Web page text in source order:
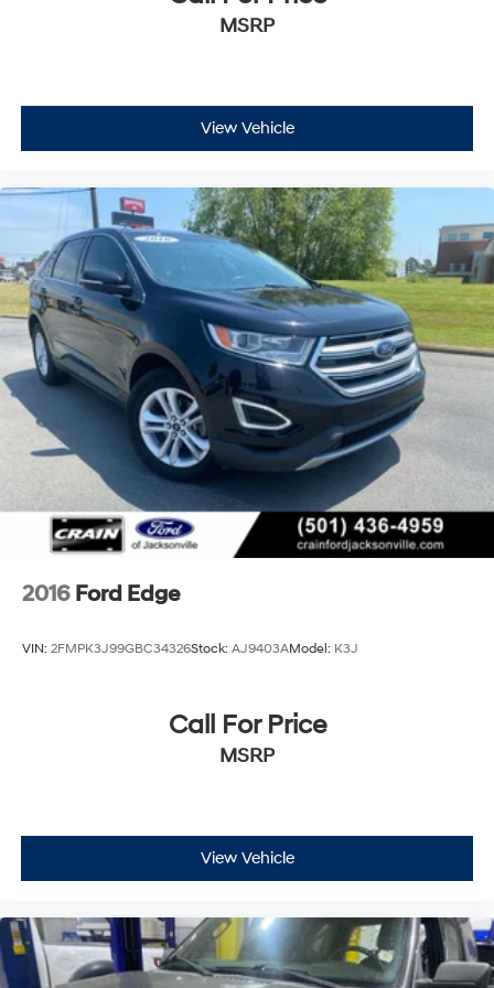
MSRP
View Vehicle
2016 Ford Edge
VIN: 2FMPK3J99GBC34326Stock: AJ9403AModel: K3J
Call For Price
MSRP
View Vehicle